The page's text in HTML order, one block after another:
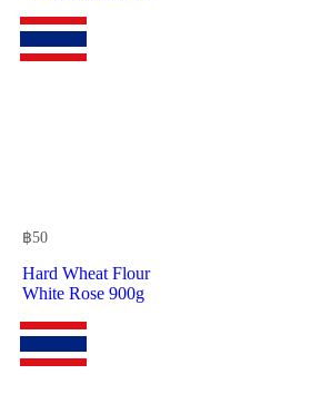
฿50
Hard Wheat Flour
White Rose 900g